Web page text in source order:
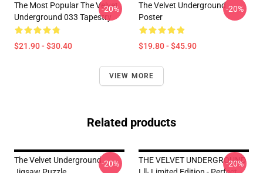
The Most Popular The Velvet
Underground 033 Tapestry
$21.90 - $30.40
-20%
The Velvet Underground
Poster
$19.80 - $45.90
-20%
VIEW MORE
Related products
The Velvet Underground-20%
THE VELVET UNDERGROUND
-20%